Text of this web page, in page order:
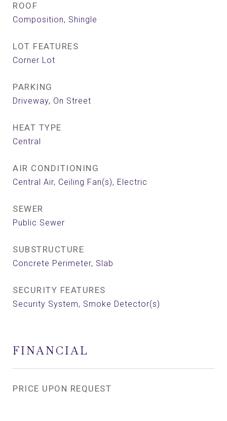
ROOF
Composition, Shingle
LOT FEATURES
Corner Lot
PARKING
Driveway, On Street
HEAT TYPE
Central
AIR CONDITIONING
Central Air, Ceiling Fan(s), Electric
SEWER
Public Sewer
SUBSTRUCTURE
Concrete Perimeter, Slab
SECURITY FEATURES
Security System, Smoke Detector(s)
FINANCIAL
PRICE UPON REQUEST